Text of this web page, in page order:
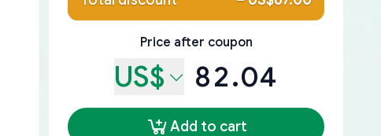
Price after coupon
US$ 82.04
Add to cart